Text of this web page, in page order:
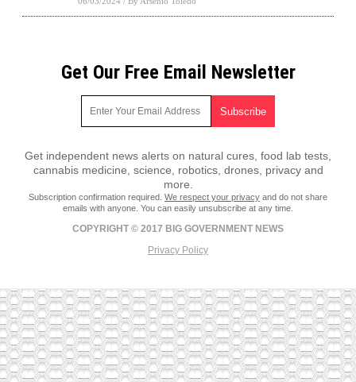
Get Our Free Email Newsletter
Get independent news alerts on natural cures, food lab tests,
cannabis medicine, science, robotics, drones, privacy and
more.
Subscription confirmation required. We respect your privacy and do not share
emails with anyone. You can easily unsubscribe at any time.
COPYRIGHT © 2017 BIG GOVERNMENT NEWS
Privacy Policy